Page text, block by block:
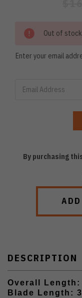
Out of stock
Enter your email
By purchasing
DESCRIPTION
Overall Length:
Blade Length: